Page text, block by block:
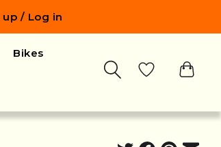
up / Log in
Bikes